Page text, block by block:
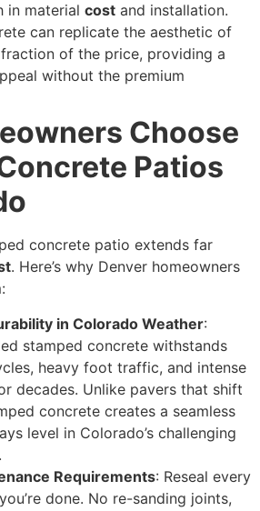
in material cost and installation.
can replicate the aesthetic of
of the price, providing a
without the premium
Choose
Patios
concrete patio extends far
. Here’s why Denver homeowners
in Colorado Weather:
stamped concrete withstands
heavy foot traffic, and intense
decades. Unlike pavers that shift
concrete creates a seamless
level in Colorado’s challenging
Requirements: Reseal every
done. No re-sanding joints,